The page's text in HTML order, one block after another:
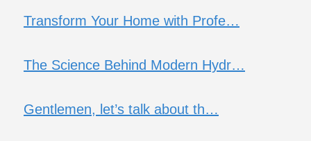
Transform Your Home with Profe…
The Science Behind Modern Hydr…
Gentlemen, let’s talk about th…